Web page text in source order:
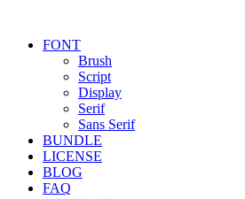
FONT
Brush
Script
Display
Serif
Sans Serif
BUNDLE
LICENSE
BLOG
FAQ